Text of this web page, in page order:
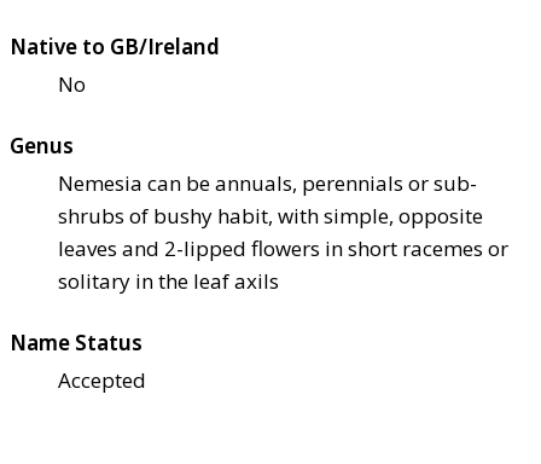
Native to GB/Ireland
No
Genus
Nemesia can be annuals, perennials or sub-
shrubs of bushy habit, with simple, opposite
leaves and 2-lipped flowers in short racemes or
solitary in the leaf axils
Name Status
Accepted